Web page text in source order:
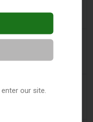
2 days ago
Illegal Vape
our site.